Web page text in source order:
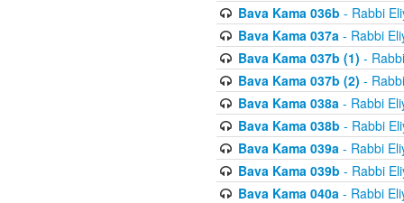
Bava Kama 036b - Rabbi
Bava Kama 037a- Rabbi
Bava Kama 037b (1) -
Bava Kama 037b (2) -
Bava Kama 038a- Rabbi
Bava Kama 038b - Rabbi
Bava Kama 039a- Rabbi
Bava Kama 039b - Rabbi
Bava Kama 040a- Rabbi